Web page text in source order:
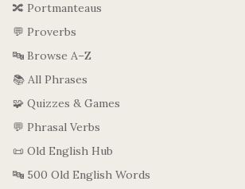
🔀 Portmanteaus
💬 Proverbs
🔤 Browse A–Z
📚 All Phrases
🧩 Quizzes & Games
💬 Phrasal Verbs
📜 Old English Hub
🔤 500 Old English Words